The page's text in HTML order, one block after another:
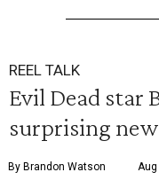
REEL TALK
Evil Dead star
surprising
By Brandon Watson Aug